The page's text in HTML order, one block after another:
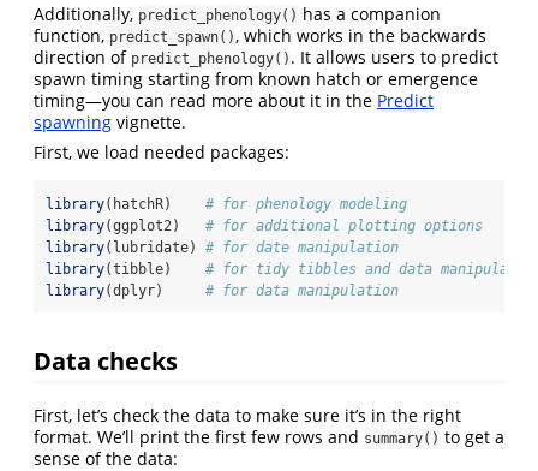
Additionally, predict_phenology() has a companion
function, predict_spawn(), which works in the backwards
direction of predict_phenology() . It allows users to predict
spawn timing starting from known hatch or emergence
timing—you can read more about it in the Predict
spawning vignette.
First, we load needed packages:
library(hatchR) # for phenology modeling
library(ggplot2) # for additional plotting options
library(lubridate) # for date manipulation
library(tibble) # for tidy tibbles and data
library(dplyr) # for data manipulation
Data checks
First, let’s check the data to make sure it’s in the right
format. We’ll print the first few rows and summary() to get a
sense of the data: